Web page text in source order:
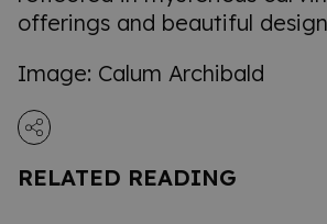
offerings and beautiful
Image: Calum Archibald
RELATED READING